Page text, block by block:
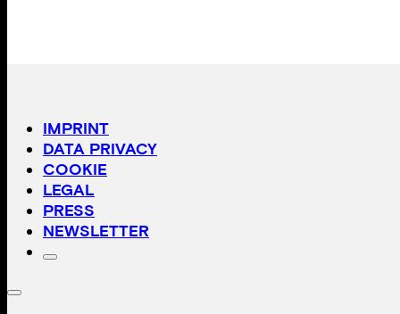
IMPRINT
DATA PRIVACY
COOKIE
LEGAL
PRESS
NEWSLETTER